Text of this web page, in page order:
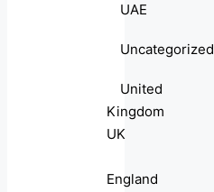
UAE
Uncategorized
United
Kingdom
UK
England